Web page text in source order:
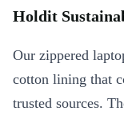
Holdit
Our zippered
cotton lining that
trusted sources.